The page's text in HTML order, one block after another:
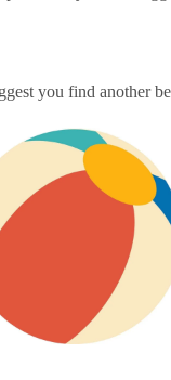
you find another